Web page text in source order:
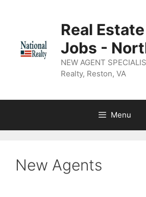
Real
Jobs -
NEW AGENT
Realty, Reston, VA
Menu
New Agents